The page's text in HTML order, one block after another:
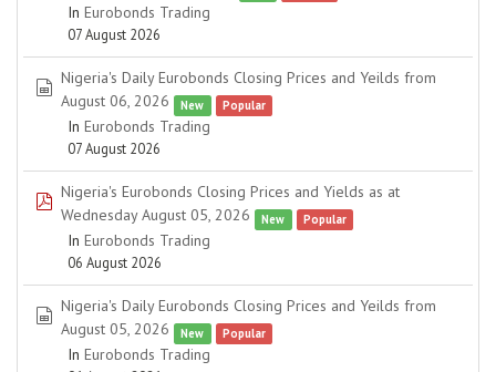
In Eurobonds Trading
07 August 2026
spreadsheet
Nigeria's Daily Eurobonds Closing Prices and Yeilds from
August 06, 2026
New Popular
In Eurobonds Trading
07 August 2026
pdf
Nigeria's Eurobonds Closing Prices and Yields as at
Wednesday August 05, 2026
New Popular
In Eurobonds Trading
06 August 2026
spreadsheet
Nigeria's Daily Eurobonds Closing Prices and Yeilds from
August 05, 2026
New Popular
In Eurobonds Trading